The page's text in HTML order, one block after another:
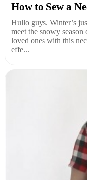
How to Sew a
Hullo guys. Winter’s
meet the snowy
loved ones with this
effe...